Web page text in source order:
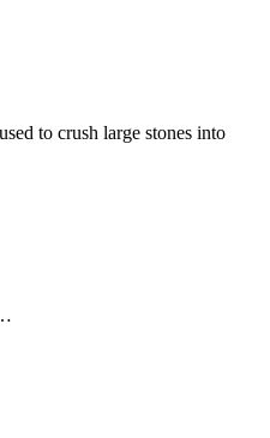
to crush large stones into